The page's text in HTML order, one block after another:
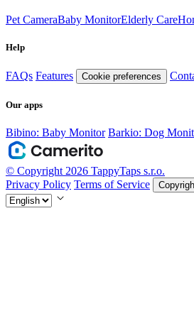
Pet CameraBaby MonitorElderly Care
Help
FAQs Features Cookie preferences
Our apps
Bibino: Baby Monitor Barkio: Dog
© Copyright 2026 TappyTaps s.r.o.
Privacy Policy Terms of Service